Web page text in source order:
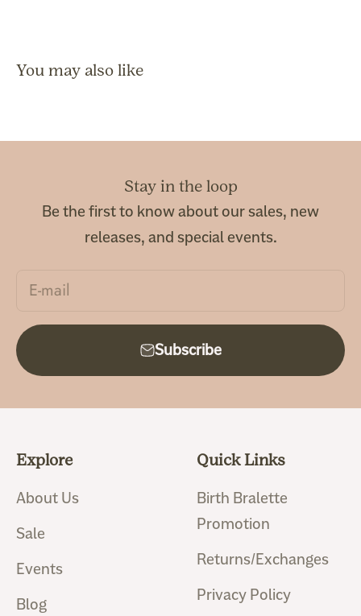
Stay in the loop
Be the first to know about our sales, new
releases, and special events.
E-mail
Subscribe
Explore
About Us
Sale
Events
Blog
Quick Links
Birth Bralette
Promotion
Returns/Exchanges
Privacy Policy